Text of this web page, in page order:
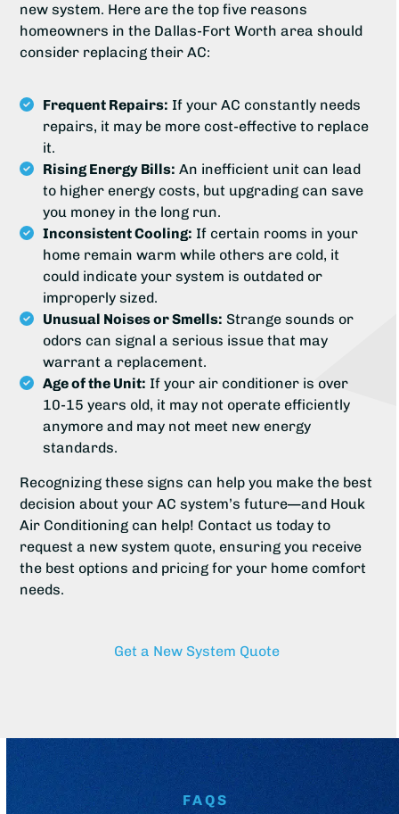
new system. Here are the top five reasons
homeowners in the Dallas-Fort Worth area should
consider replacing their AC:
Frequent Repairs: If your AC constantly needs
repairs, it may be more cost-effective to replace
it.
Rising Energy Bills: An inefficient unit can lead
to higher energy costs, but upgrading can save
you money in the long run.
Inconsistent Cooling: If certain rooms in your
home remain warm while others are cold, it
could indicate your system is outdated or
improperly sized.
Unusual Noises or Smells: Strange sounds or
odors can signal a serious issue that may
warrant a replacement.
Age of the Unit: If your air conditioner is over
10-15 years old, it may not operate efficiently
anymore and may not meet new energy
standards.
Recognizing these signs can help you make the best
decision about your AC system’s future—and Houk
Air Conditioning can help! Contact us today to
request a new system quote, ensuring you receive
the best options and pricing for your home comfort
needs.
Get a New System Quote
FAQS